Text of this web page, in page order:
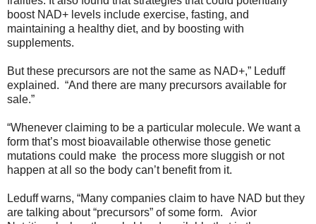
boost NAD+ levels include exercise, fasting, and
maintaining a healthy diet, and by boosting with
supplements.
But these precursors are not the same as NAD+,” Leduff
explained. “And there are many precursors available for
sale.”
“Whenever claiming to be a particular molecule. We want a
form that’s most bioavailable otherwise those genetic
mutations could make the process more sluggish or not
happen at all so the body can’t benefit from it.
Leduff warns, “Many companies claim to have NAD but they
are talking about “precursors” of some form. Avior